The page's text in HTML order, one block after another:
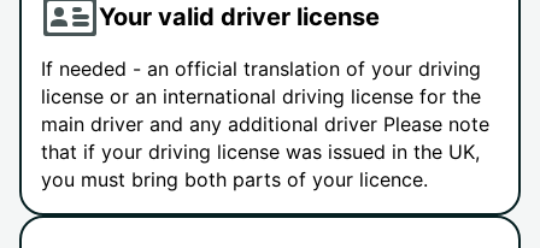
Your valid driver license
If needed - an official translation of your driving
license or an international driving license for the
main driver and any additional driver Please note
that if your driving license was issued in the UK,
you must bring both parts of your licence.